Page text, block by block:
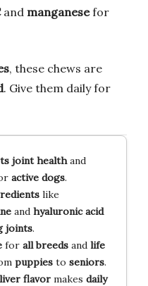
and manganesefor
, these chews are
. Give them daily for
joint healthand
active dogs.
like
and hyaluronic acid
joints.
for all breedsand life
puppiesto seniors.
flavormakes daily